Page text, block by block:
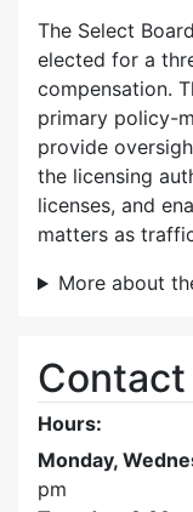
The Select
elected for a
compensation.
primary policy-
provide
the licensing
licenses, and
matters as
More about
Contact
Hours:
Monday,
pm